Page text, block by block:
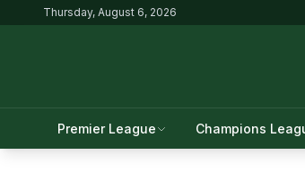
Thursday, August 6, 2026
Premier League Champions